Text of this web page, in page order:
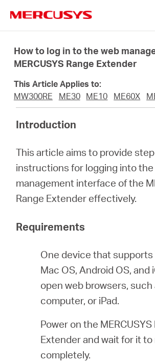
navigation
thiệu
eCatalog
How to log in to the web
MERCUSYS Range Extender
This Article Applies to:
MW300RE
ME30 ME10 ME60X
Introduction
This article aims to provide
instructions for logging into
management interface of the
Range Extender effectively.
Requirements
One device that supports
Mac OS, Android OS, and
open web browsers, such
computer, or iPad.
Power on the MERCUSYS
Extender and wait for it
completely.